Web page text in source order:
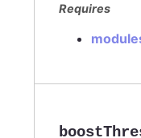
Requires